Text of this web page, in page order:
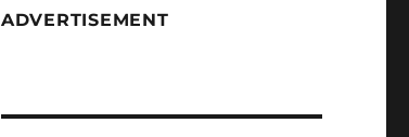
ADVERTISEMENT